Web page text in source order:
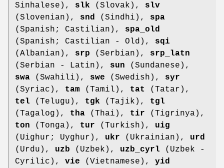
Sinhalese), slk (Slovak), slv
(Slovenian), snd (Sindhi), spa
(Spanish; Castilian), spa_old
(Spanish; Castilian - Old), sqi
(Albanian), srp (Serbian), srp_latn
(Serbian - Latin), sun (Sundanese),
swa (Swahili), swe (Swedish), syr
(Syriac), tam (Tamil), tat
(Tatar),
tel (Telugu), tgk (Tajik), tgl
(Tagalog), tha (Thai), tir (Tigrinya),
ton (Tonga), tur (Turkish), uig
(Uighur; Uyghur), ukr (Ukrainian), urd
(Urdu), uzb (Uzbek), uzb_cyrl (Uzbek -
Cyrilic), vie (Vietnamese), yid